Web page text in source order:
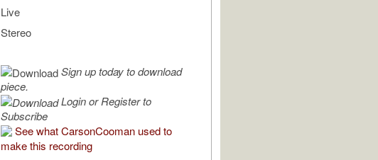
Live
Stereo
Sign up today to download
piece.
Login or Register to
Subscribe
See what CarsonCooman used to
make this recording